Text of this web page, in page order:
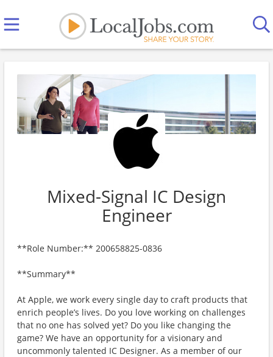
Mixed-Signal IC Design
Engineer
**Role Number:** 200658825-0836
**Summary**
At Apple, we work every single day to craft products that
enrich peopleʼs lives. Do you love working on challenges
that no one has solved yet? Do you like changing the
game? We have an opportunity for a visionary and
uncommonly talented IC Designer. As a member of our